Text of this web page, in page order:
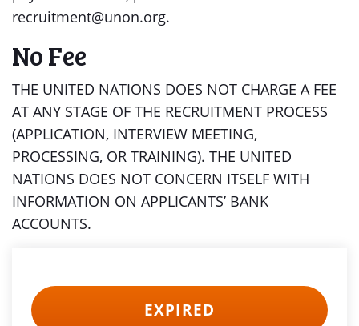
recruitment@unon.org.
No Fee
THE UNITED NATIONS DOES NOT CHARGE A FEE
AT ANY STAGE OF THE RECRUITMENT PROCESS
(APPLICATION, INTERVIEW MEETING,
PROCESSING, OR TRAINING). THE UNITED
NATIONS DOES NOT CONCERN ITSELF WITH
INFORMATION ON APPLICANTS’ BANK
ACCOUNTS.
EXPIRED